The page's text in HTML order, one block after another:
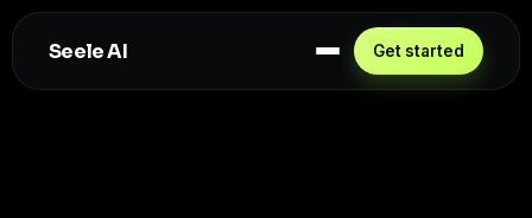
Seele AI Get started